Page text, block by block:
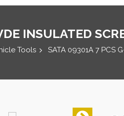
INSULATED
Tools SATA 09301A 7 PCS